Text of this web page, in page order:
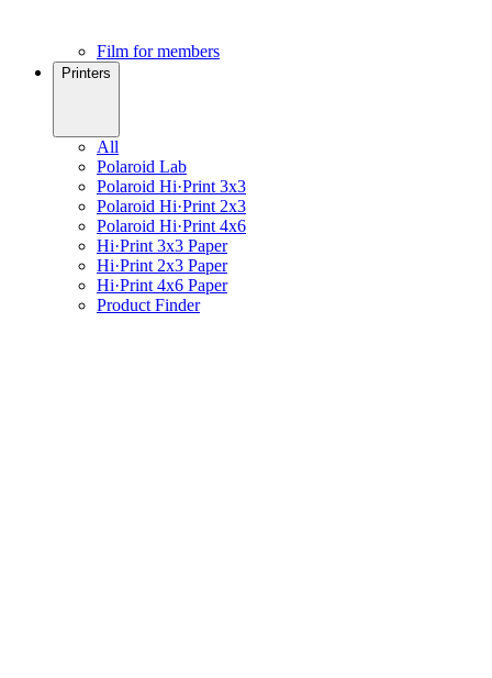
Film for members
Printers
All
Polaroid Lab
Polaroid Hi·Print 3x3
Polaroid Hi·Print 2x3
Polaroid Hi·Print 4x6
Hi·Print 3x3 Paper
Hi·Print 2x3 Paper
Hi·Print 4x6 Paper
Product Finder